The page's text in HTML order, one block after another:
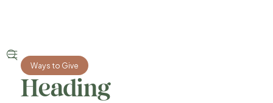


Ways to Give
Heading